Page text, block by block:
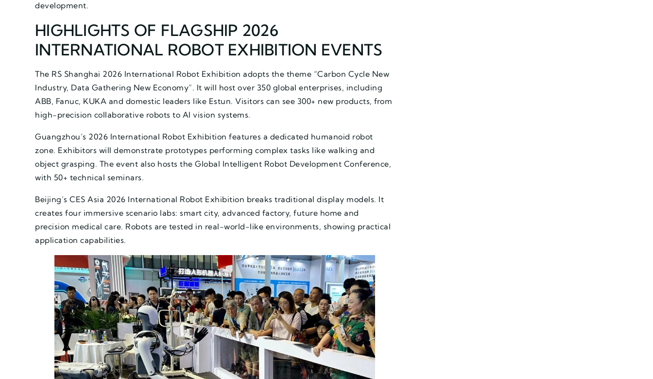
development.
HIGHLIGHTS OF FLAGSHIP 2026
INTERNATIONAL ROBOT EXHIBITION EVENTS
The RS Shanghai 2026 International Robot Exhibition adopts the theme “Carbon Cycle New
Industry, Data Gathering New Economy”. It will host over 350 global enterprises, including
ABB, Fanuc, KUKA and domestic leaders like Estun. Visitors can see 300+ new products, from
high-precision collaborative robots to AI vision systems.
Guangzhou’s 2026 International Robot Exhibition features a dedicated humanoid robot
zone. Exhibitors will demonstrate prototypes performing complex tasks like walking and
object grasping. The event also hosts the Global Intelligent Robot Development Conference,
with 50+ technical seminars.
Beijing’s CES Asia 2026 International Robot Exhibition breaks traditional display models. It
creates four immersive scenario labs: smart city, advanced factory, future home and
precision medical care. Robots are tested in real-world-like environments, showing practical
application capabilities.